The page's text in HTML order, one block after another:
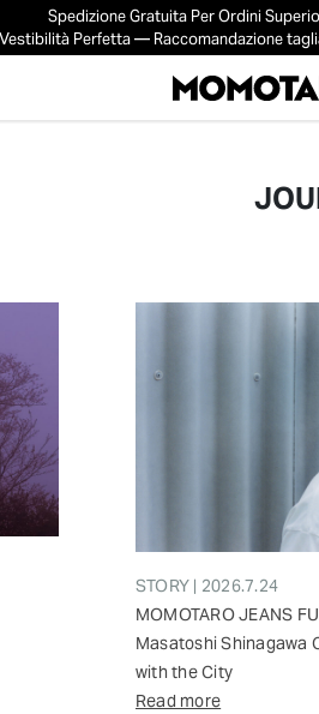
Spedizione Gratuita Per Ordini
Perfetta — Raccomandazione
STORY | 2026.7.24
MOMOTARO JEANS
Masatoshi Shinagawa
with the City
Read more